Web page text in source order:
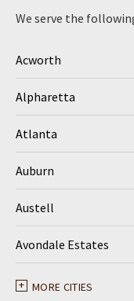
We serve the
Acworth
Alpharetta
Atlanta
Auburn
Austell
Avondale Estates
Ball Ground
MORE CITIES